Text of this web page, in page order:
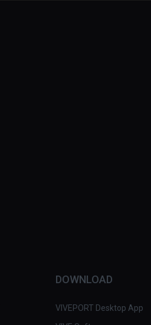
DOWNLOAD
VIVEPORT Desktop App